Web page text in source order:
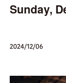
Sunday,
2024/12/06